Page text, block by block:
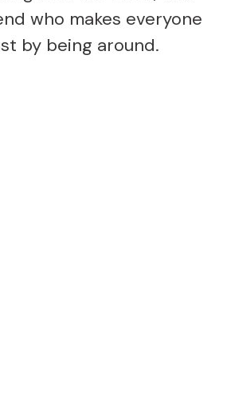
who makes everyone
by being around.